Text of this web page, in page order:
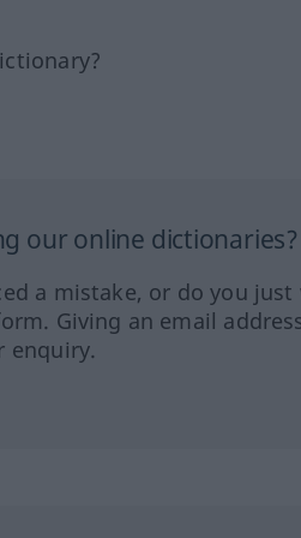
our online dictionaries?
a mistake, or do you
Giving an email
enquiry.